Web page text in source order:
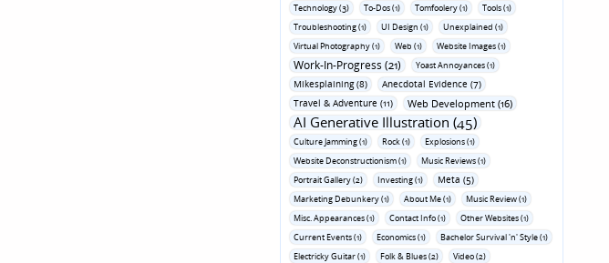
Technology (3) To-Dos (1) Tomfoolery (1)
Tools (1)
Troubleshooting (1)
UI Design (1)
Unexplained (1)
Virtual Photography (1)
Web (1) Website Images (1)
Work-In-Progress (21) Yoast Annoyances (1)
Mikesplaining (8)
Anecdotal Evidence (7)
Travel & Adventure (11)
Web Development (16)
AI Generative Illustration (45)
Culture Jamming (1) Rock (1)
Explosions (1)
Website Deconstructionism (1)
Music Reviews (1)
Portrait Gallery (2)
Investing (1) Meta (5)
Marketing Debunkery (1) About Me (1)
Music Review (1)
Misc. Appearances (1)
Contact Info (1)
Other Websites (1)
Current Events (1)
Economics (1)
Bachelor Survival 'n' Style (1)
Electricky Guitar (1)
Folk & Blues (2)
Video (2)